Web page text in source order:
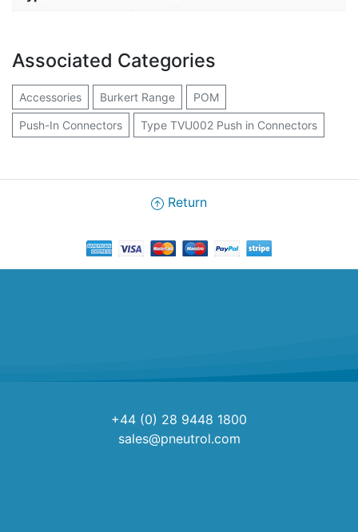
Associated Categories
Accessories Burkert Range POM
Push-In Connectors Type TVU002 Push in Connectors
Return
+44 (0) 28 9448 1800
sales@pneutrol.com